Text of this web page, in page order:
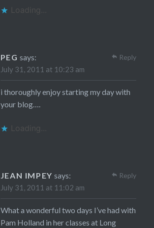
Loading...
PEG says:
July 31, 2011 at 10:23 am
i thoroughly enjoy starting my day with
your blog….
Loading...
Reply
JEAN IMPEY says:
July 31, 2011 at 11:02 am
What a wonderful two days I’ve had with
Pam Holland in her classes at Long
Reply